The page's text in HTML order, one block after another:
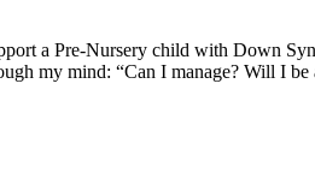
a Pre-Nursery child with Down
my mind: “Can I manage? Will I